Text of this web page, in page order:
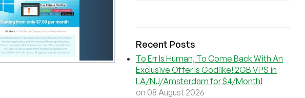
Recent Posts
To Err Is Human, To Come Back With An
Exclusive Offer Is Godlike! 2GB VPS in
LA/NJ/Amsterdam for $4/Month!
on 08 August 2026